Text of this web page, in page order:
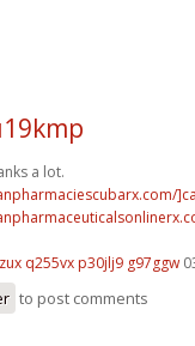
a lot.
q255vx p30jlj9 g97ggw
to post comments